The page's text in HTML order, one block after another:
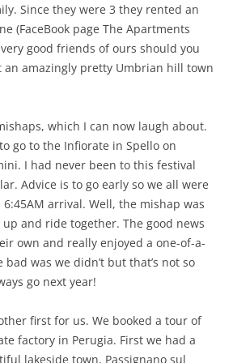
Since they were 3 they rented an
(FaceBook page The Apartments
good friends of ours should you
an amazingly pretty Umbrian hill town
which I can now laugh about.
go to the Infiorate in Spello on
I had never been to this festival
Advice is to go early so we all were
arrival. Well, the mishap was
and ride together. The good news
own and really enjoyed a one-of-a-
was we didn’t but that’s not so
go next year!
first for us. We booked a tour of
factory in Perugia. First we had a
lakeside town, Passignano sul